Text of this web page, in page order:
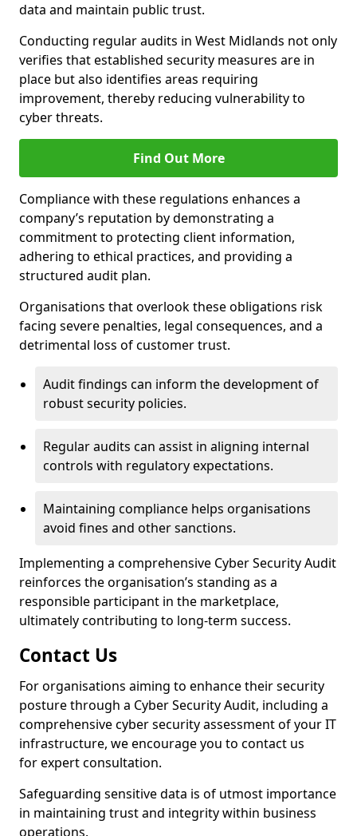
data and maintain public trust.
Conducting regular audits in West Midlands not only
verifies that established security measures are in
place but also identifies areas requiring
improvement, thereby reducing vulnerability to
cyber threats.
Find Out More
Compliance with these regulations enhances a
company’s reputation by demonstrating a
commitment to protecting client information,
adhering to ethical practices, and providing a
structured audit plan.
Organisations that overlook these obligations risk
facing severe penalties, legal consequences, and a
detrimental loss of customer trust.
Audit findings can inform the development of
robust security policies.
Regular audits can assist in aligning internal
controls with regulatory expectations.
Maintaining compliance helps organisations
avoid fines and other sanctions.
Implementing a comprehensive Cyber Security Audit
reinforces the organisation’s standing as a
responsible participant in the marketplace,
ultimately contributing to long-term success.
Contact Us
For organisations aiming to enhance their security
posture through a Cyber Security Audit, including a
comprehensive cyber security assessment of your IT
infrastructure, we encourage you to contact us
for expert consultation.
Safeguarding sensitive data is of utmost importance
in maintaining trust and integrity within business
operations.